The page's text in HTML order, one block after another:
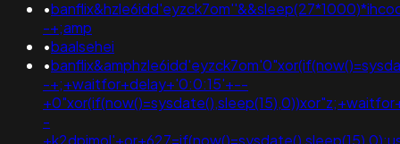
•
-+;amp
•baalsehei
•
-+;+waitfor+delay+'0:0:15'+--
-